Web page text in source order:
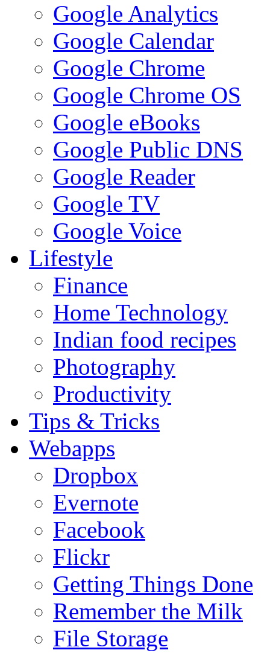
Google Analytics
Google Calendar
Google Chrome
Google Chrome OS
Google eBooks
Google Public DNS
Google Reader
Google TV
Google Voice
Lifestyle
Finance
Home Technology
Indian food recipes
Photography
Productivity
Tips & Tricks
Webapps
Dropbox
Evernote
Facebook
Flickr
Getting Things Done
Remember the Milk
File Storage